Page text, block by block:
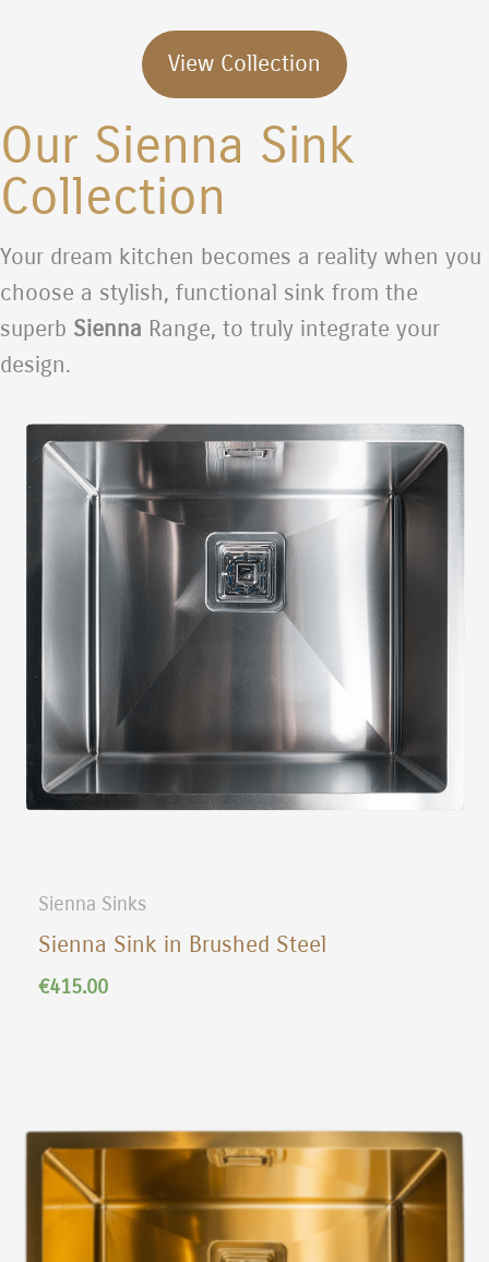
View Collection
Our Sienna Sink
Collection
Your dream kitchen becomes a reality when you
choose a stylish, functional sink from the
superb Sienna Range, to truly integrate your
design.
Sienna Sinks
Sienna Sink in Brushed Steel
€415.00